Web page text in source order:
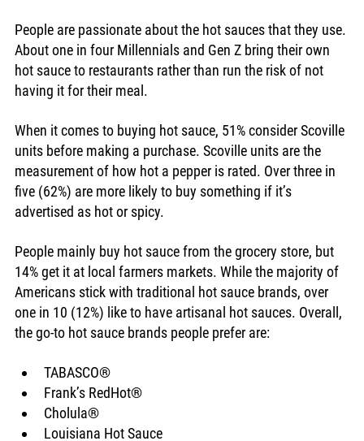
People are passionate about the hot sauces that they use.
About one in four Millennials and Gen Z bring their own
hot sauce to restaurants rather than run the risk of not
having it for their meal.
When it comes to buying hot sauce, 51% consider Scoville
units before making a purchase. Scoville units are the
measurement of how hot a pepper is rated. Over three in
five (62%) are more likely to buy something if it’s
advertised as hot or spicy.
People mainly buy hot sauce from the grocery store, but
14% get it at local farmers markets. While the majority of
Americans stick with traditional hot sauce brands, over
one in 10 (12%) like to have artisanal hot sauces. Overall,
the go-to hot sauce brands people prefer are:
TABASCO®
Frank’s RedHot®
Cholula®
Louisiana Hot Sauce